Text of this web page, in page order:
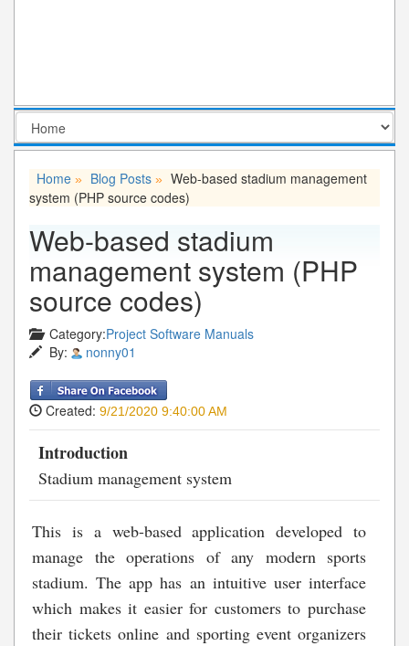
Home » Blog Posts » Web-based stadium management
system (PHP source codes)
Web-based stadium
management system (PHP
source codes)
Category:Project Software Manuals
By:
nonny01
Created: 9/21/2020 9:40:00 AM
Introduction
Stadium management system
This is a web-based application developed to
manage the operations of any modern sports
stadium. The app has an intuitive user interface
which makes it easier for customers to purchase
their tickets online and sporting event organizers